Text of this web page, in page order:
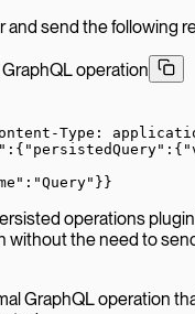
and send the following
operation
Type:
":"Query"}}
operations
without the need to
GraphQL operation